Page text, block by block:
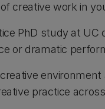
creative work in
PhD study at
or dramatic
practice